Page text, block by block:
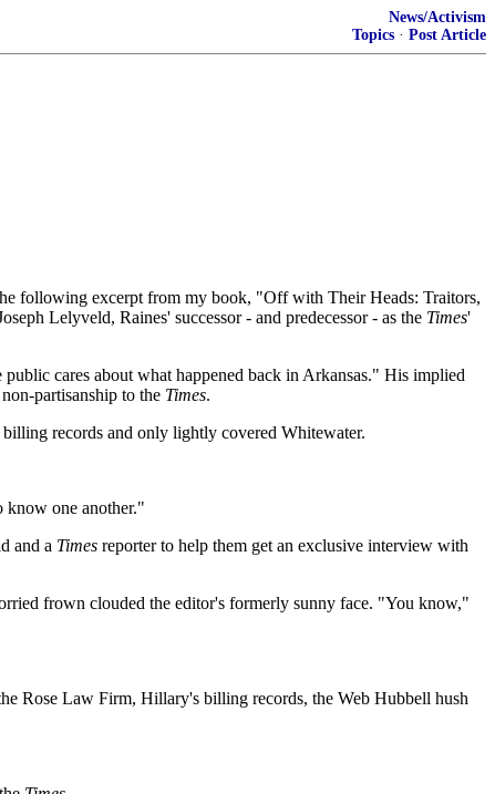
News/Activism
Topics · Post Article
following excerpt from my book, "Off with Their Heads: Traitors,
Lelyveld, Raines' successor - and predecessor - as the Times'
cares about what happened back in Arkansas." His implied
partisanship to the Times.
records and only lightly covered Whitewater.
know one another."
and a Times reporter to help them get an exclusive interview with
frown clouded the editor's formerly sunny face. "You know,"
Rose Law Firm, Hillary's billing records, the Web Hubbell hush